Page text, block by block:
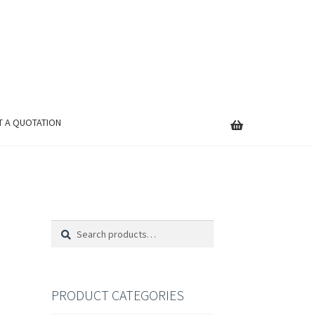
A QUOTATION
Search
Search
PRODUCT CATEGORIES